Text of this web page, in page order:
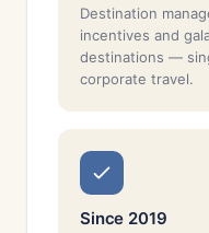
Destination
incentives and
destinations —
corporate travel.
Since 2019